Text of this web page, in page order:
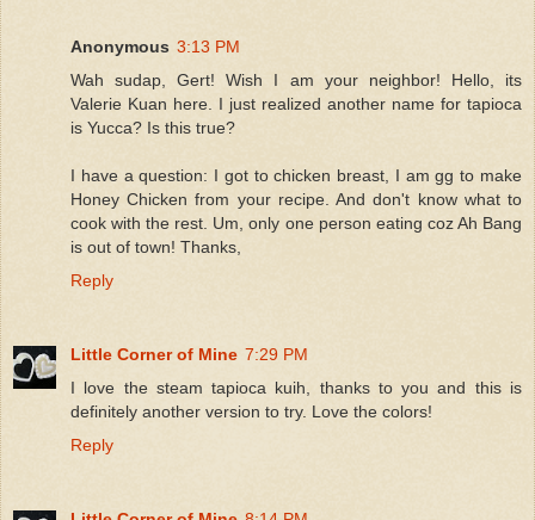
Anonymous 3:13 PM
Wah sudap, Gert! Wish I am your neighbor! Hello, its
Valerie Kuan here. I just realized another name for tapioca
is Yucca? Is this true?
I have a question: I got to chicken breast, I am gg to make
Honey Chicken from your recipe. And don't know what to
cook with the rest. Um, only one person eating coz Ah Bang
is out of town! Thanks,
Reply
Little Corner of Mine 7:29 PM
I love the steam tapioca kuih, thanks to you and this is
definitely another version to try. Love the colors!
Reply